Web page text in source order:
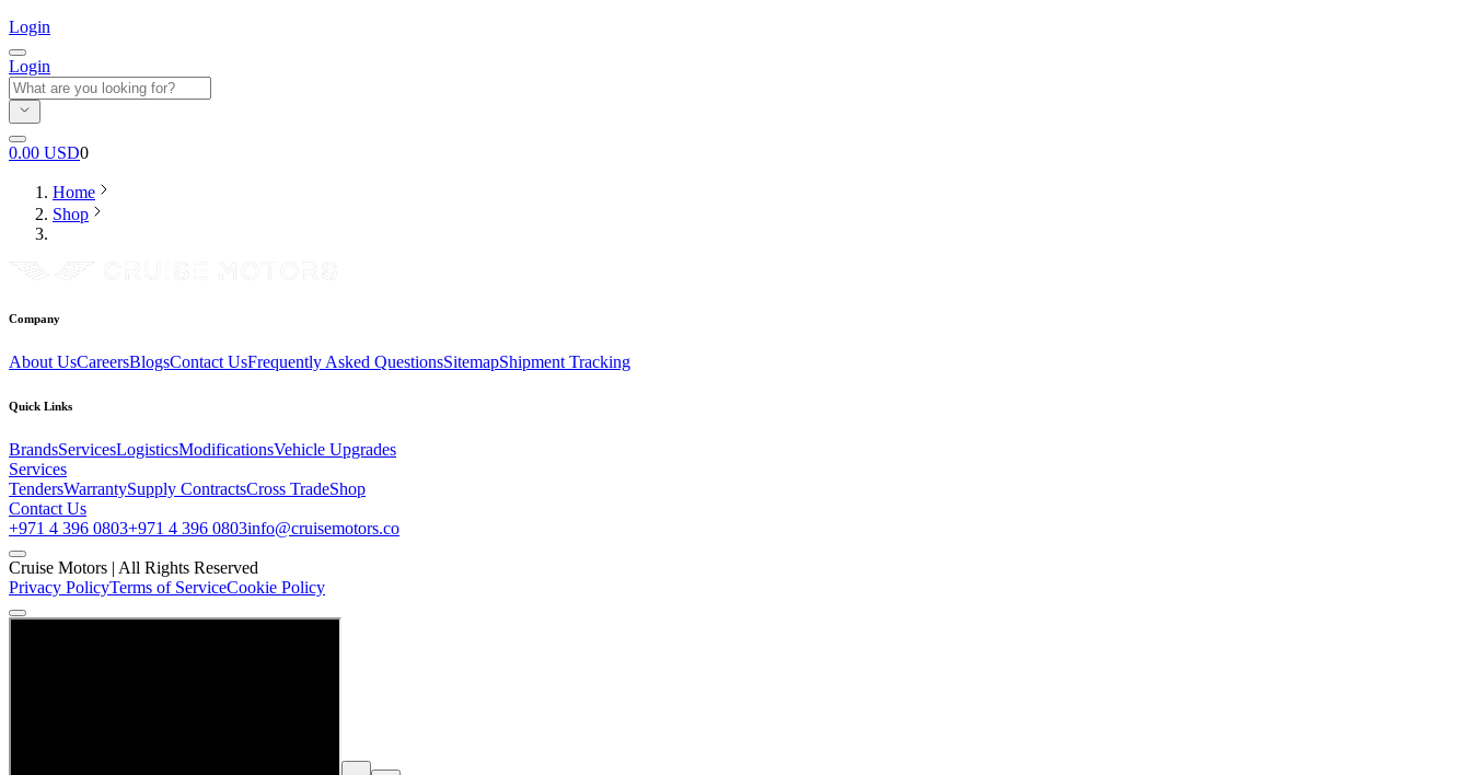
Login
Login
0.00 USD0
Home
Shop
Company
About UsCareersBlogsContact UsFrequently Asked QuestionsSitemapShipment Tracking
Quick Links
BrandsServicesLogisticsModificationsVehicle Upgrades
Services
TendersWarrantySupply ContractsCross TradeShop
Contact Us
+971 4 396 0803+971 4 396 0803info@cruisemotors.co
Cruise Motors | All Rights Reserved
Privacy PolicyTerms of ServiceCookie Policy